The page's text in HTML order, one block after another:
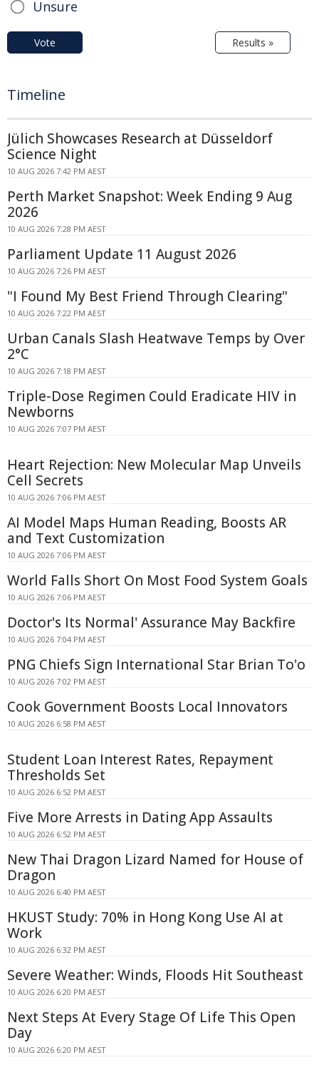
Unsure
Vote Results »
Timeline
Jülich Showcases Research at Düsseldorf
Science Night
10 AUG 2026 7:42 PM AEST
Perth Market Snapshot: Week Ending 9 Aug
2026
10 AUG 2026 7:28 PM AEST
Parliament Update 11 August 2026
10 AUG 2026 7:26 PM AEST
"I Found My Best Friend Through Clearing"
10 AUG 2026 7:22 PM AEST
Urban Canals Slash Heatwave Temps by Over
2°C
10 AUG 2026 7:18 PM AEST
Triple-Dose Regimen Could Eradicate HIV in
Newborns
10 AUG 2026 7:07 PM AEST
Heart Rejection: New Molecular Map Unveils
Cell Secrets
10 AUG 2026 7:06 PM AEST
AI Model Maps Human Reading, Boosts AR
and Text Customization
10 AUG 2026 7:06 PM AEST
World Falls Short On Most Food System Goals
10 AUG 2026 7:06 PM AEST
Doctor's Its Normal' Assurance May Backfire
10 AUG 2026 7:04 PM AEST
PNG Chiefs Sign International Star Brian To'o
10 AUG 2026 7:02 PM AEST
Cook Government Boosts Local Innovators
10 AUG 2026 6:58 PM AEST
Student Loan Interest Rates, Repayment
Thresholds Set
10 AUG 2026 6:52 PM AEST
Five More Arrests in Dating App Assaults
10 AUG 2026 6:52 PM AEST
New Thai Dragon Lizard Named for House of
Dragon
10 AUG 2026 6:40 PM AEST
HKUST Study: 70% in Hong Kong Use AI at
Work
10 AUG 2026 6:32 PM AEST
Severe Weather: Winds, Floods Hit Southeast
10 AUG 2026 6:20 PM AEST
Next Steps At Every Stage Of Life This Open
Day
10 AUG 2026 6:20 PM AEST